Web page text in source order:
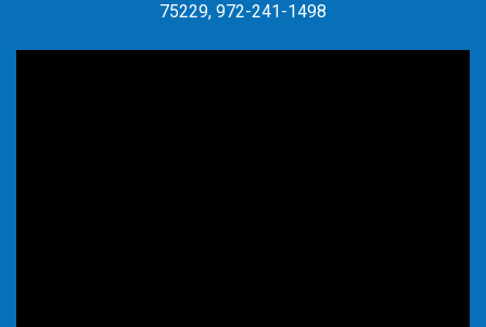
75229, 972-241-1498